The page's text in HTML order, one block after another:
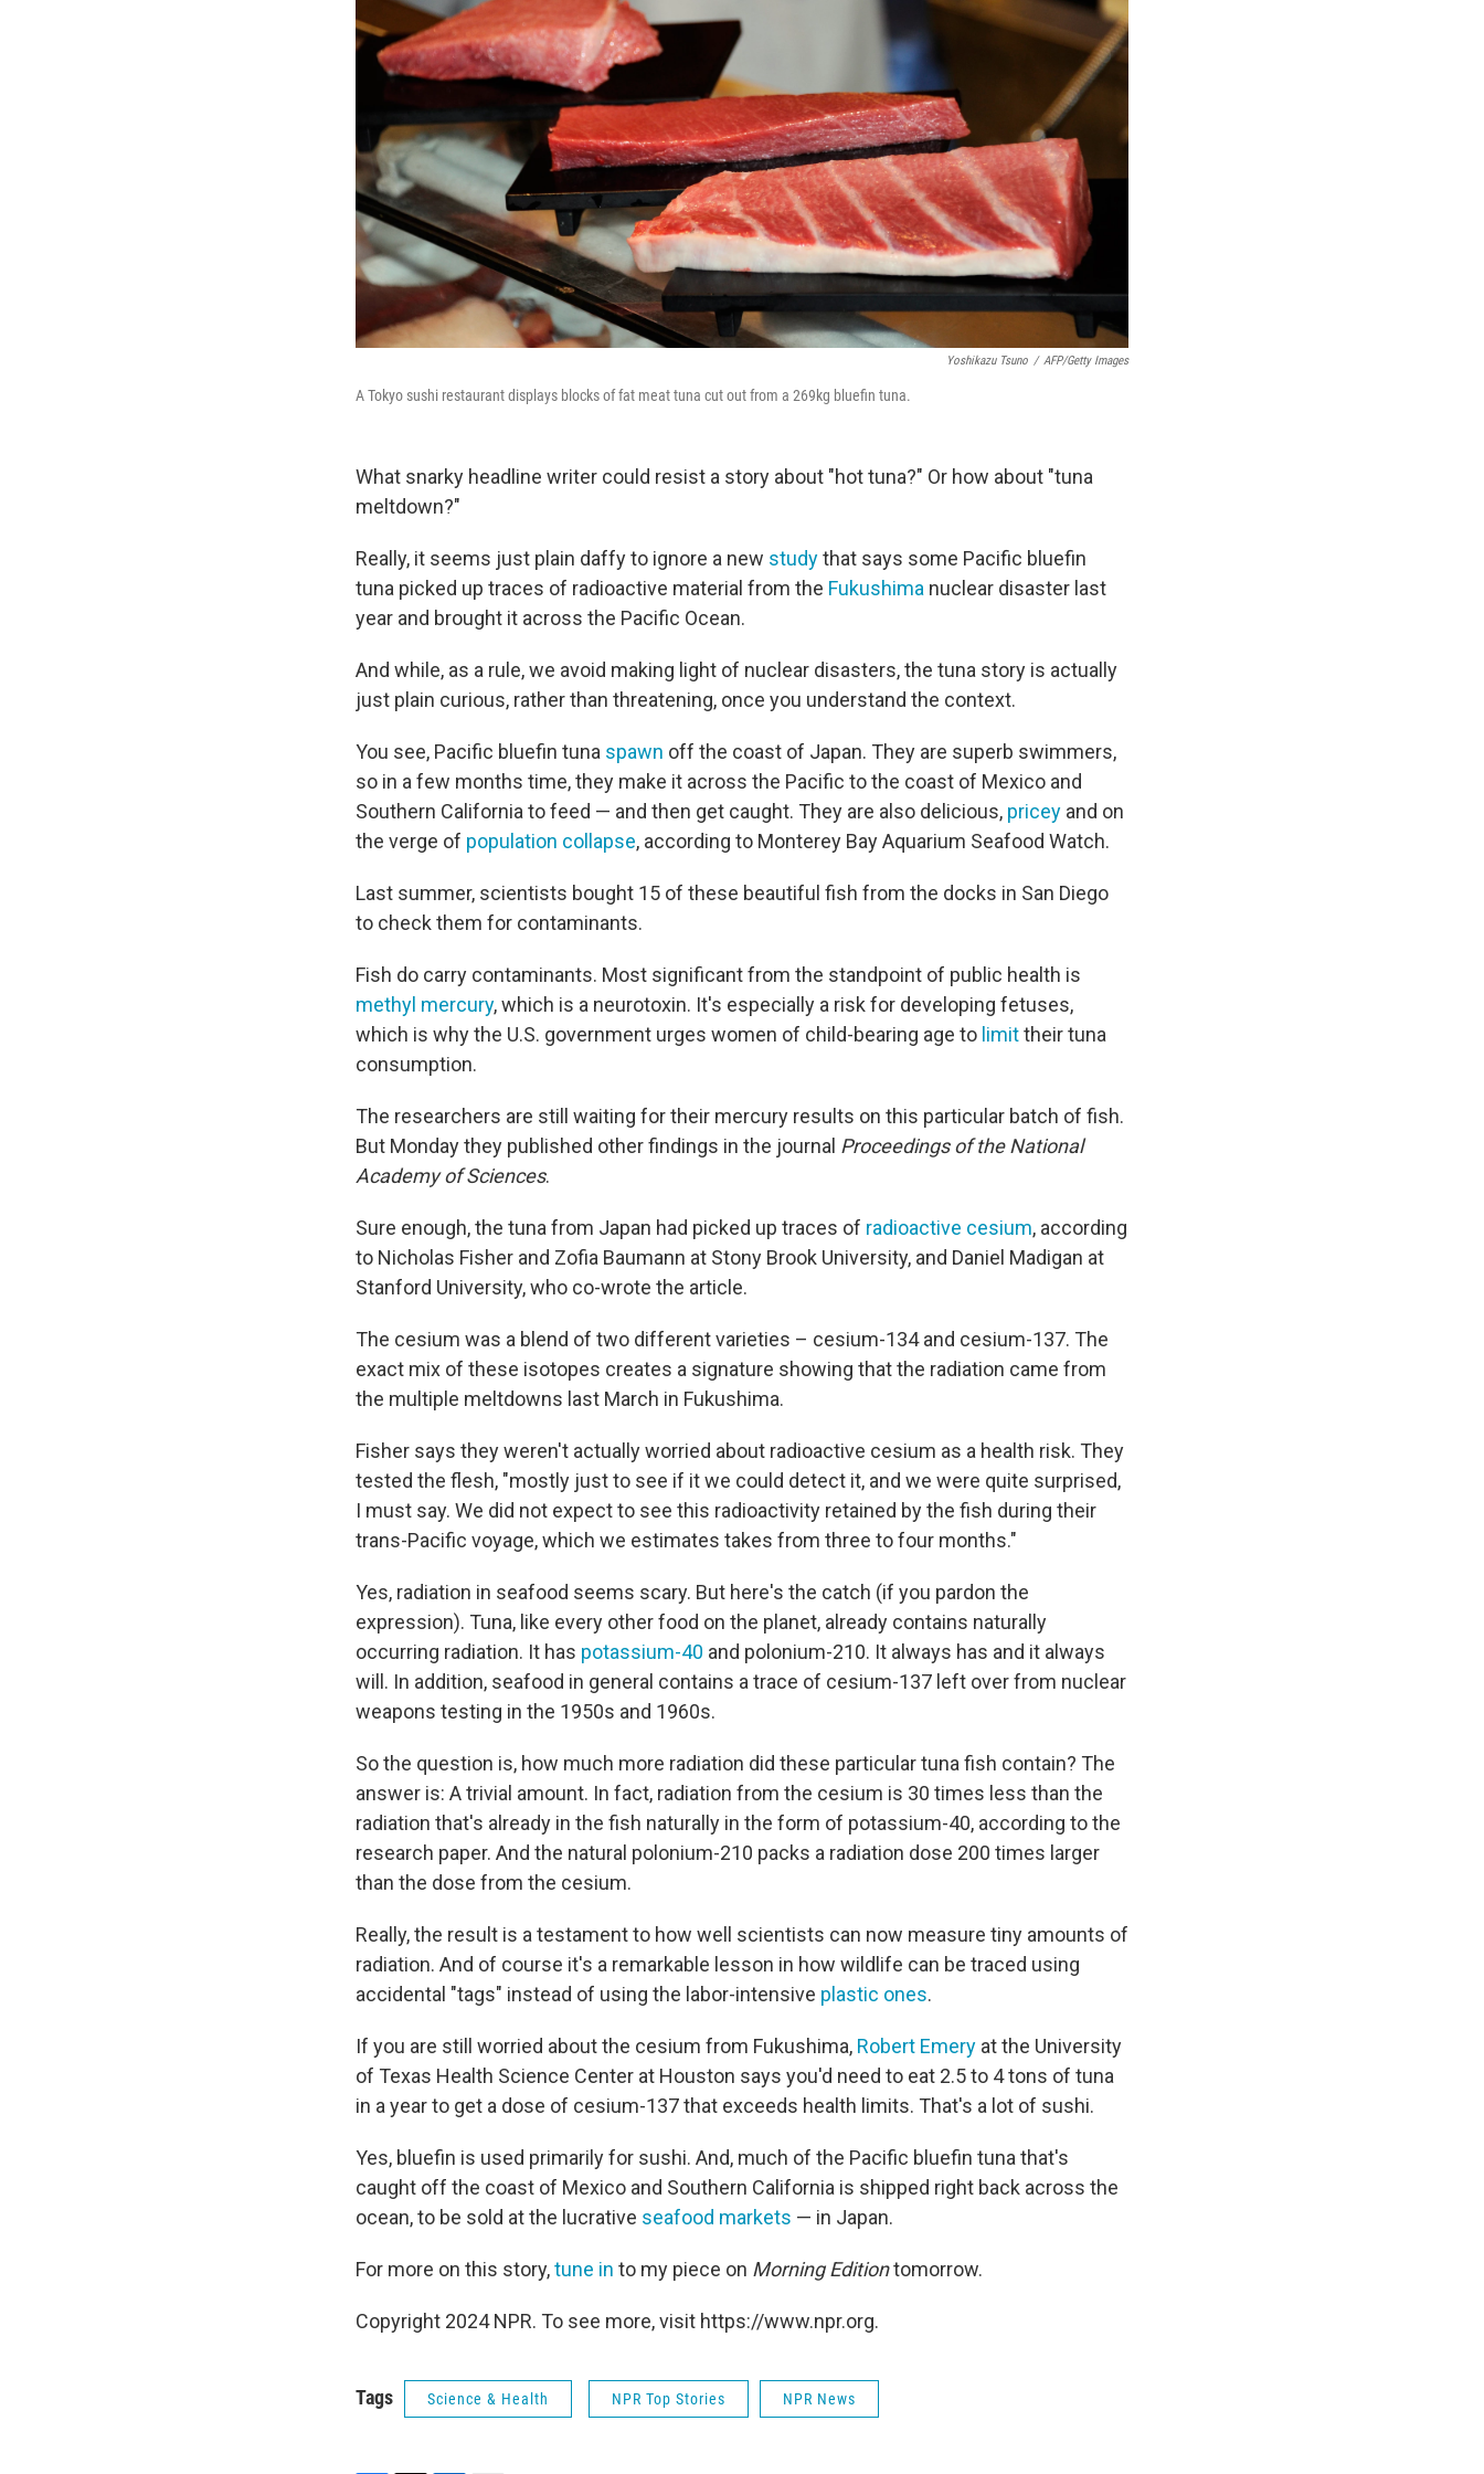
Yoshikazu Tsuno / AFP/Getty Images
A Tokyo sushi restaurant displays blocks of fat meat tuna cut out from a 269kg bluefin tuna.
What snarky headline writer could resist a story about "hot tuna?" Or how about "tuna
meltdown?"
Really, it seems just plain daffy to ignore a new studythat says some Pacific bluefin
tuna picked up traces of radioactive material from the Fukushima nuclear disaster last
year and brought it across the Pacific Ocean.
And while, as a rule, we avoid making light of nuclear disasters, the tuna story is actually
just plain curious, rather than threatening, once you understand the context.
You see, Pacific bluefin tuna spawn off the coast of Japan. They are superb swimmers,
so in a few months time, they make it across the Pacific to the coast of Mexico and
Southern California to feed — and then get caught. They are also delicious, pricey and on
the verge of population collapse, according to Monterey Bay Aquarium Seafood Watch.
Last summer, scientists bought 15 of these beautiful fish from the docks in San Diego
to check them for contaminants.
Fish do carry contaminants. Most significant from the standpoint of public health is
methyl mercury, which is a neurotoxin. It's especially a risk for developing fetuses,
which is why the U.S. government urges women of child-bearing age to limittheir tuna
consumption.
The researchers are still waiting for their mercury results on this particular batch of fish.
But Monday they published other findings in the journal Proceedings of the National
Academy of Sciences.
Sure enough, the tuna from Japan had picked up traces of radioactive cesium, according
to Nicholas Fisher and Zofia Baumann at Stony Brook University, and Daniel Madigan at
Stanford University, who co-wrote the article.
The cesium was a blend of two different varieties – cesium-134 and cesium-137. The
exact mix of these isotopes creates a signature showing that the radiation came from
the multiple meltdowns last March in Fukushima.
Fisher says they weren't actually worried about radioactive cesium as a health risk. They
tested the flesh, "mostly just to see if it we could detect it, and we were quite surprised,
I must say. We did not expect to see this radioactivity retained by the fish during their
trans-Pacific voyage, which we estimates takes from three to four months."
Yes, radiation in seafood seems scary. But here's the catch (if you pardon the
expression). Tuna, like every other food on the planet, already contains naturally
occurring radiation. It has potassium-40 and polonium-210. It always has and it always
will. In addition, seafood in general contains a trace of cesium-137 left over from nuclear
weapons testing in the 1950s and 1960s.
So the question is, how much more radiation did these particular tuna fish contain? The
answer is: A trivial amount. In fact, radiation from the cesium is 30 times less than the
radiation that's already in the fish naturally in the form of potassium-40, according to the
research paper. And the natural polonium-210 packs a radiation dose 200 times larger
than the dose from the cesium.
Really, the result is a testament to how well scientists can now measure tiny amounts of
radiation. And of course it's a remarkable lesson in how wildlife can be traced using
accidental "tags" instead of using the labor-intensive plastic ones.
If you are still worried about the cesium from Fukushima, Robert Emery at the University
of Texas Health Science Center at Houston says you'd need to eat 2.5 to 4 tons of tuna
in a year to get a dose of cesium-137 that exceeds health limits. That's a lot of sushi.
Yes, bluefin is used primarily for sushi. And, much of the Pacific bluefin tuna that's
caught off the coast of Mexico and Southern California is shipped right back across the
ocean, to be sold at the lucrative seafood markets — in Japan.
For more on this story,tune in to my piece on Morning Editiontomorrow.
Copyright 2024 NPR. To see more, visit https://www.npr.org.
Tags Science & Health NPR Top Stories NPR News